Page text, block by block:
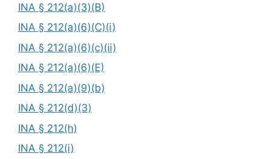
INA § 212(a)(3)(B)
INA § 212(a)(6)(C)(i)
INA § 212(a)(6)(c)(ii)
INA § 212(a)(6)(E)
INA § 212(a)(9)(b)
INA § 212(d)(3)
INA § 212(h)
INA § 212(i)